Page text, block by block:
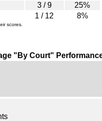
3 / 9
25%
1 / 12 8%
scores.
"By Court"